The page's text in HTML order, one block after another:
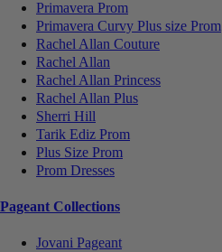
Primavera Prom
Primavera Curvy Plus size Prom
Rachel Allan Couture
Rachel Allan
Rachel Allan Princess
Rachel Allan Plus
Sherri Hill
Tarik Ediz Prom
Plus Size Prom
Prom Dresses
Pageant Collections
Jovani Pageant